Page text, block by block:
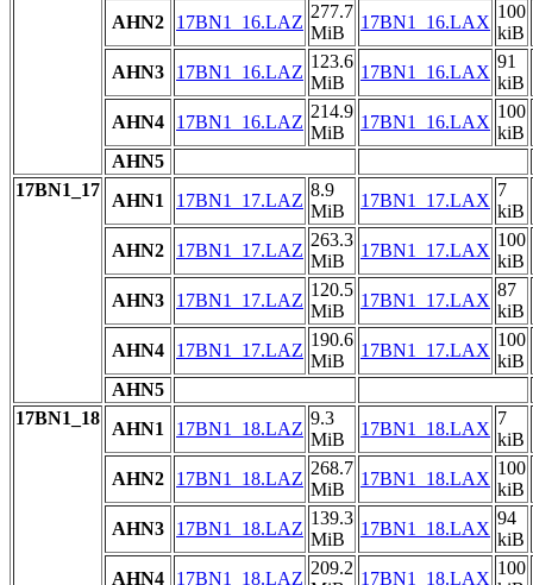
AHN2
17BN1_16.LAZ
277.7
MiB
17BN1_16.LAX
100
kiB
AHN3
17BN1_16.LAZ
123.6
MiB
17BN1_16.LAX
91
kiB
AHN4
17BN1_16.LAZ
214.9
MiB
17BN1_16.LAX
100
kiB
AHN5
17BN1_17
AHN1 17BN1_17.LAZ
8.9
MiB
17BN1_17.LAX
7
kiB
AHN2
17BN1_17.LAZ
263.3
MiB
17BN1_17.LAX
100
kiB
AHN3
17BN1_17.LAZ
120.5
MiB
17BN1_17.LAX
87
kiB
AHN4
17BN1_17.LAZ
190.6
MiB
17BN1_17.LAX
100
kiB
AHN5
17BN1_18
AHN1 17BN1_18.LAZ
9.3
MiB
17BN1_18.LAX
7
kiB
AHN2
17BN1_18.LAZ
268.7
MiB
17BN1_18.LAX
100
kiB
AHN3
17BN1_18.LAZ
139.3
MiB
17BN1_18.LAX
94
kiB
AHN4
17BN1_18.LAZ
209.2
17BN1_18.LAX
100